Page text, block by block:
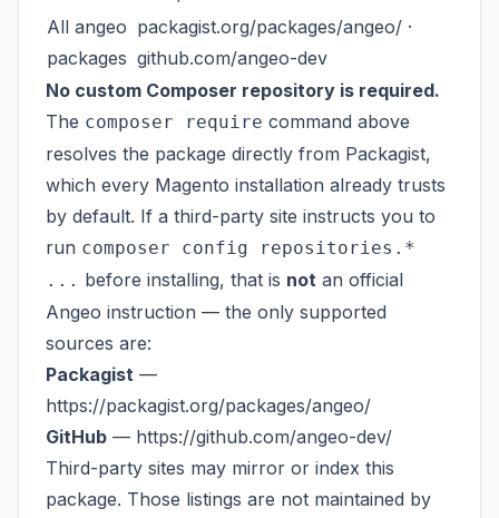
All angeo
packages
packagist.org/packages/angeo/ ·
github.com/angeo-dev
No custom Composer repository is required.
The composer require command above
resolves the package directly from Packagist,
which every Magento installation already trusts
by default. If a third-party site instructs you to
run composer config repositories.*
... before installing, that is not an official
Angeo instruction — the only supported
sources are:
Packagist —
https://packagist.org/packages/angeo/
GitHub — https://github.com/angeo-dev/
Third-party sites may mirror or index this
package. Those listings are not maintained by